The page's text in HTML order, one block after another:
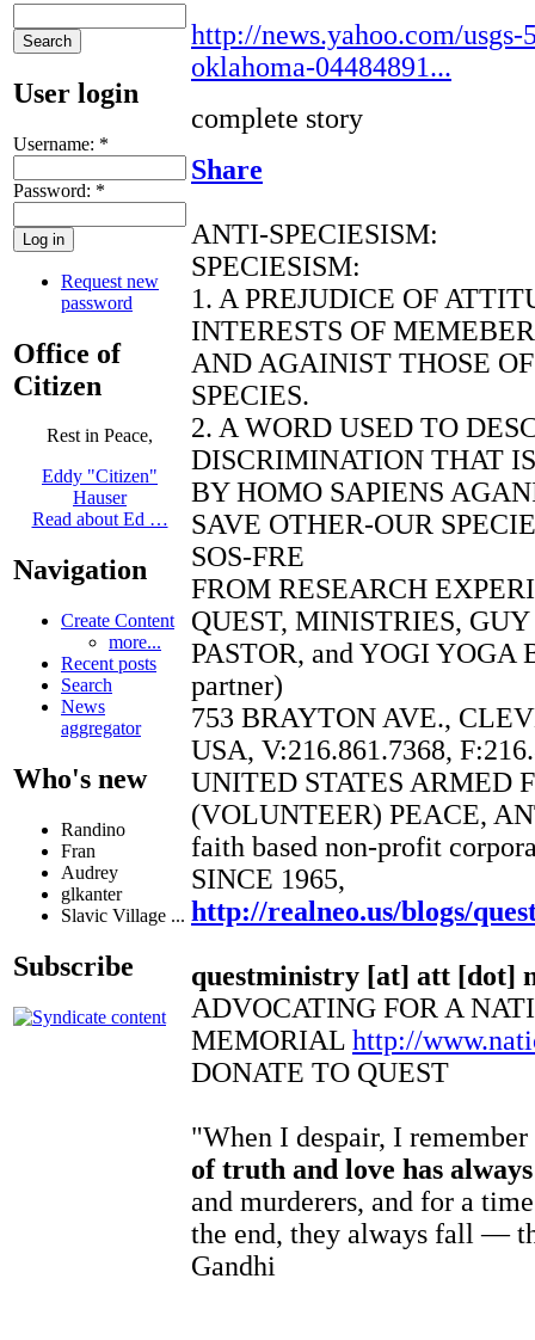
User login
Username: *
Password: *
Request new
password
Office of
Citizen
Rest in Peace,
Eddy "Citizen"
Hauser
Read about Ed …
Navigation
Create Content
more...
Recent posts
Search
News
aggregator
Who's new
Randino
Fran
Audrey
glkanter
Slavic Village ...
Subscribe
http://news.yahoo.com/
oklahoma-04484891...
complete story
Share
ANTI-SPECIESISM:
SPECIESISM:
1. A PREJUDICE OF
INTERESTS OF
AND AGAINIST THOSE
SPECIES.
2. A WORD USED TO
DISCRIMINATION THAT
BY HOMO SAPIENS
SAVE OTHER-OUR
SOS-FRE
FROM RESEARCH
QUEST, MINISTRIES,
PASTOR, and YOGI YOGA
partner)
753 BRAYTON AVE.,
USA, V:216.861.7368,
UNITED STATES ARMED
(VOLUNTEER) PEACE,
faith based non-profit
SINCE 1965,
http://realneo.us/blogs/
questministry [at] att [dot]
ADVOCATING FOR A
MEMORIAL http://
DONATE TO QUEST
"When I despair, I
of truth and love has
and murderers, and for a
the end, they always fall —
Gandhi